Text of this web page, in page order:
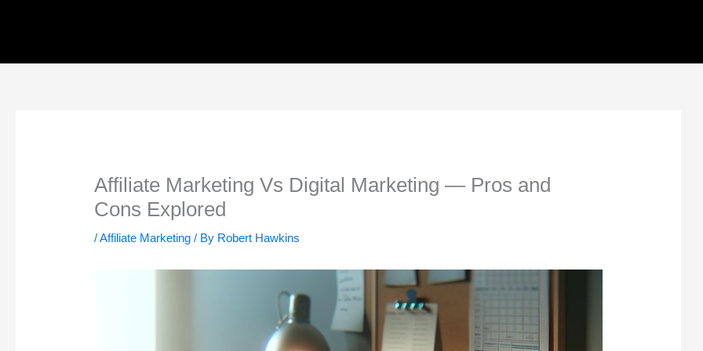
Affiliate Marketing Vs Digital Marketing — Pros and
Cons Explored
/Affiliate Marketing / By Robert Hawkins